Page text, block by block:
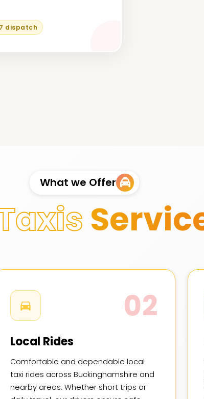
dispatch
What we Offer
02
Local Rides
Comfortable and dependable local
taxi rides across Buckinghamshire and
nearby areas. Whether short trips or